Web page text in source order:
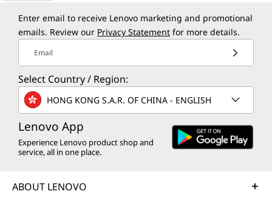
Enter email to receive Lenovo marketing and promotional
emails. Review our Privacy Statement for more details.
Email
Select Country / Region:
HONG KONG S.A.R. OF CHINA - ENGLISH
Lenovo App
Experience Lenovo product shop and
service, all in one place.
ABOUT LENOVO